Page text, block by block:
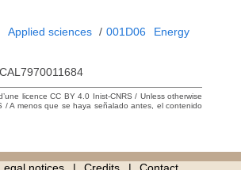
Applied sciences / 001D06 Energy
licence CC BY 4.0 Inist-CNRS / Unless otherwise
A menos que se haya señalado antes, el contenido